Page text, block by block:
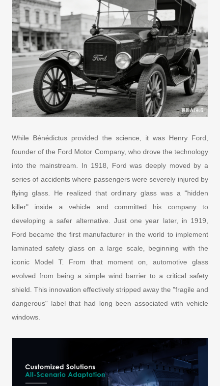
While Bénédictus provided the science, it was Henry Ford,
founder of the Ford Motor Company, who drove the technology
into the mainstream. In 1918, Ford was deeply moved by a
series of accidents where passengers were severely injured by
flying glass. He realized that ordinary glass was a "hidden
killer" inside a vehicle and committed his company to
developing a safer alternative. Just one year later, in 1919,
Ford became the first manufacturer in the world to implement
laminated safety glass on a large scale, beginning with the
iconic Model T. From that moment on, automotive glass
evolved from being a simple wind barrier to a critical safety
shield. This innovation effectively stripped away the "fragile and
dangerous" label that had long been associated with vehicle
windows.